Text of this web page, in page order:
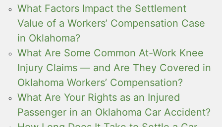
What Factors Impact the Settlement
Value of a Workers’ Compensation Case
in Oklahoma?
What Are Some Common At-Work Knee
Injury Claims — and Are They Covered in
Oklahoma Workers’ Compensation?
What Are Your Rights as an Injured
Passenger in an Oklahoma Car Accident?